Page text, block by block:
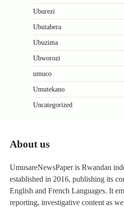
Uburezi
Ubutabera
Ubuzima
Ubworozi
umuco
Umutekano
Uncategorized
About us
UmusareNewsPaper is Rwandan
established in 2016, publishing its
English and French Languages. It
reporting, investigative content as